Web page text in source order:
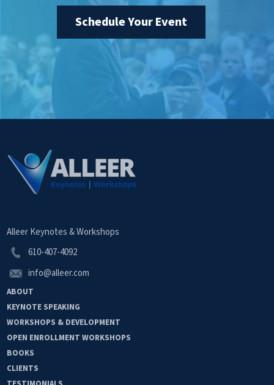
Schedule Your Event
Alleer Keynotes & Workshops
610-407-4092
info@alleer.com
ABOUT
KEYNOTE SPEAKING
WORKSHOPS & DEVELOPMENT
OPEN ENROLLMENTWORKSHOPS
BOOKS
CLIENTS